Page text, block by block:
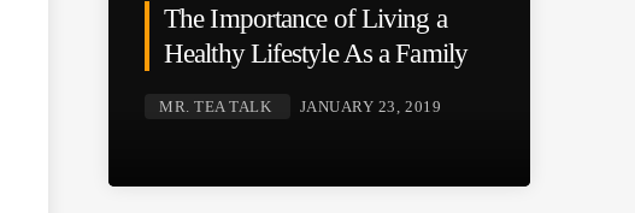
The Importance of Living a
Healthy Lifestyle As a Family
MR. TEA TALK JANUARY 23, 2019